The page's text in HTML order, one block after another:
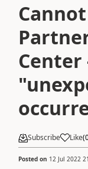
Center
Subscribe Like(
Posted on 12 Jul 2022